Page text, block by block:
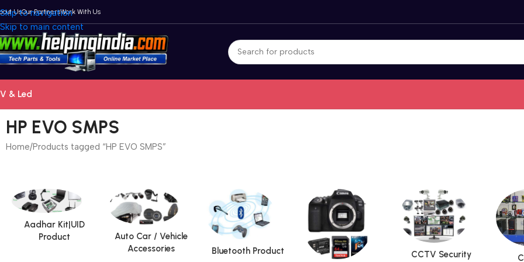
Skip to navigation
Skip to main content
UsOur PartnersWork With Us
& Led
HP EVO SMPS
Home Products tagged “HP EVO SMPS”
Aadhar Kit|UID
Product
Auto Car / Vehicle
Accessories
Bluetooth Product
CCTV Security